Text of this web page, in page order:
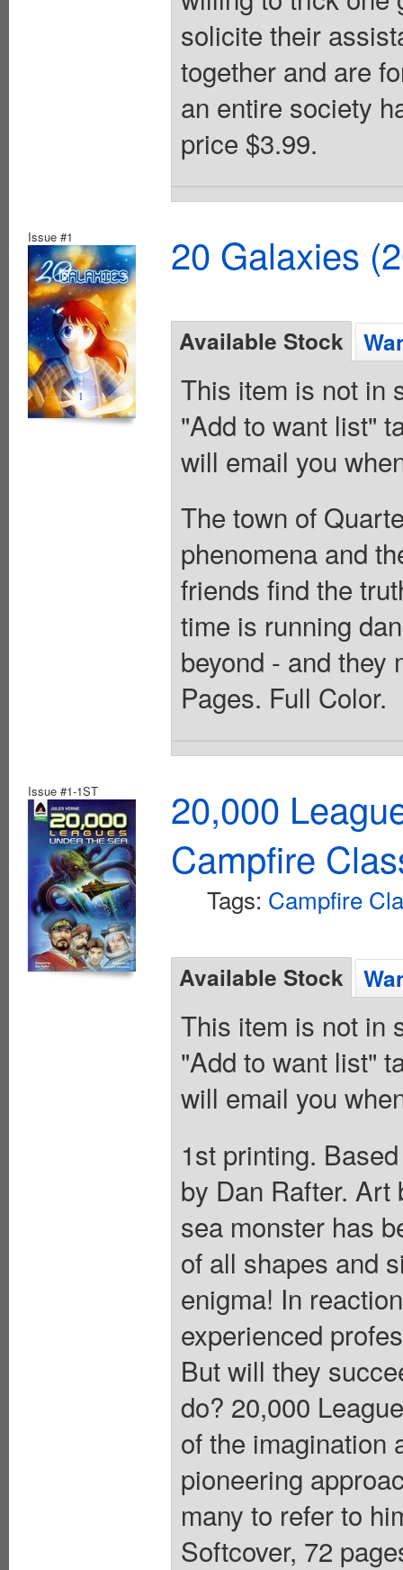
solicite their
together and are
an entire society
price $3.99.
Issue #1 20 Galaxies
Available Stock
This item is not in
"Add to want list"
will email you
The town of
phenomena and
friends find the
time is running
beyond - and they
Pages. Full Color.
Issue #1-1ST
20,000
Campfire
Tags: Campfire
Available Stock
This item is not in
"Add to want list"
will email you
1st printing.
by Dan Rafter.
sea monster has
of all shapes and
enigma! In
experienced
But will they
do? 20,000
of the imagination
pioneering
many to refer to
Softcover, 72